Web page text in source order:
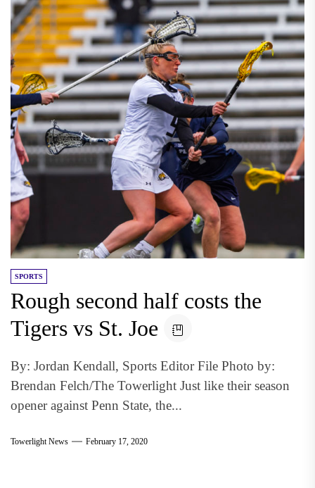
SPORTS
Rough second half costs the
Tigers vs St. Joe
By: Jordan Kendall, Sports Editor File Photo by:
Brendan Felch/The Towerlight Just like their season
opener against Penn State, the...
Towerlight News February 17, 2020